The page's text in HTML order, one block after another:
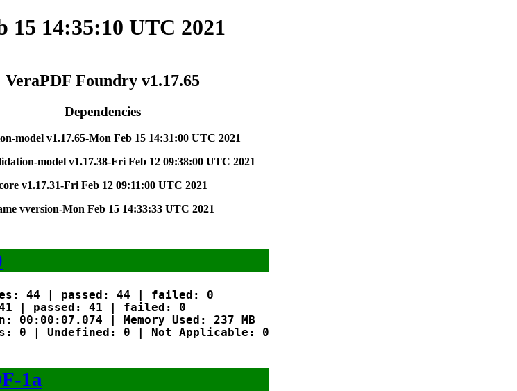
14:35:10 UTC 2021
VeraPDF Foundry v1.17.65
Dependencies
model v1.17.65-Mon Feb 15 14:31:00 UTC 2021
model v1.17.38-Fri Feb 12 09:38:00 UTC 2021
v1.17.31-Fri Feb 12 09:11:00 UTC 2021
vversion-Mon Feb 15 14:33:33 UTC 2021
44 | passed: 44 | failed: 0
| passed: 41 | failed: 0
00:00:07.074 | Memory Used: 237 MB
0 | Undefined: 0 | Not Applicable: 0
1a